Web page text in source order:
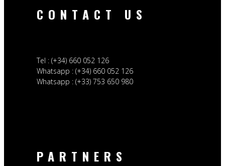
CONTACT US
Tel : (+34) 660 052 126
Whatsapp : (+34) 660 052 126
Whatsapp : (+33) 753 650 980
PARTNERS